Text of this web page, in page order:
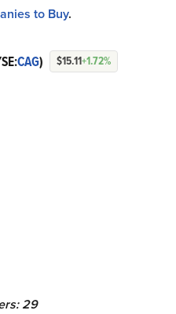
to Buy.
CAG) $15.11+1.72%
29